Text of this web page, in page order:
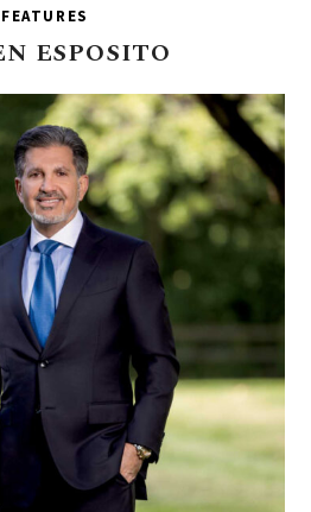
FEATURES
ESPOSITO